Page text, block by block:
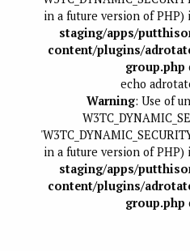
in a future version of PHP)
staging/apps/
content/plugins/
group.php
echo
Warning: Use of
in a future version of PHP)
staging/apps/
content/plugins/
group.php